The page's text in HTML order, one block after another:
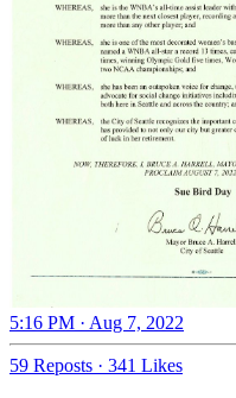
5:16 PM · Aug 7, 2022
59 Reposts · 341 Likes